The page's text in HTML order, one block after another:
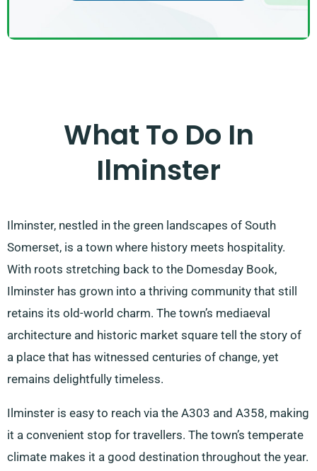
What To Do In
Ilminster
Ilminster, nestled in the green landscapes of South
Somerset, is a town where history meets hospitality.
With roots stretching back to the Domesday Book,
Ilminster has grown into a thriving community that still
retains its old-world charm. The town’s mediaeval
architecture and historic market square tell the story of
a place that has witnessed centuries of change, yet
remains delightfully timeless.
Ilminster is easy to reach via the A303 and A358, making
it a convenient stop for travellers. The town’s temperate
climate makes it a good destination throughout the year.